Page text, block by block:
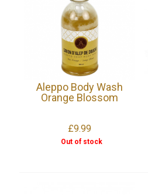
Aleppo Body Wash
Orange Blossom
£9.99
Out of stock